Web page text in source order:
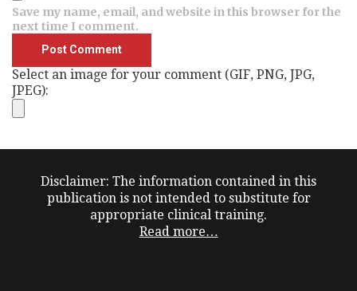
Save my name, email, and website in this browser for the
next time I comment.
Select an image for your comment (GIF, PNG, JPG,
JPEG):
Disclaimer: The information contained in this
publication is not intended to substitute for
appropriate clinical training.
Read more…